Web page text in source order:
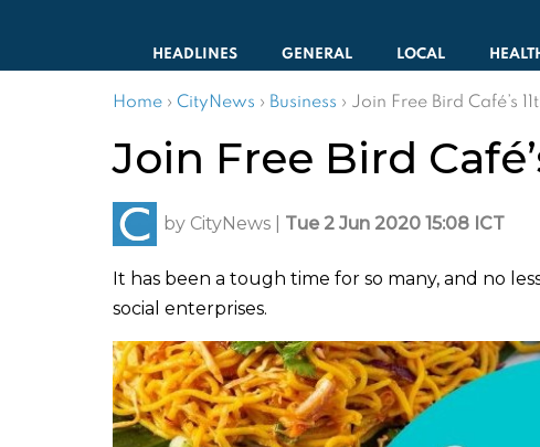
HEADLINES GENERAL LOCAL
Home › CityNews › Business › Join Free Bird Café’s
Join Free Bird
by CityNews Tue 2 Jun 2020 15:08 ICT
It has been a tough time for so many, and no
social enterprises.